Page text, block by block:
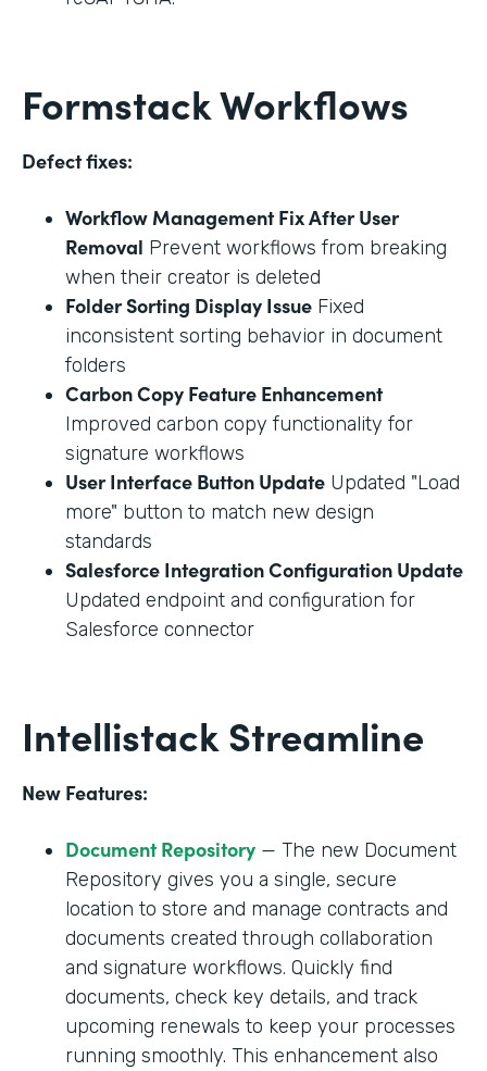
Formstack Workflows
Defect fixes:
Workflow Management Fix After User
Removal Prevent workflows from breaking
when their creator is deleted
Folder Sorting Display Issue Fixed
inconsistent sorting behavior in document
folders
Carbon Copy Feature Enhancement
Improved carbon copy functionality for
signature workflows
User Interface Button Update Updated "Load
more" button to match new design
standards
Salesforce Integration Configuration Update
Updated endpoint and configuration for
Salesforce connector
Intellistack Streamline
New Features:
Document Repository — The new Document
Repository gives you a single, secure
location to store and manage contracts and
documents created through collaboration
and signature workflows. Quickly find
documents, check key details, and track
upcoming renewals to keep your processes
running smoothly. This enhancement also